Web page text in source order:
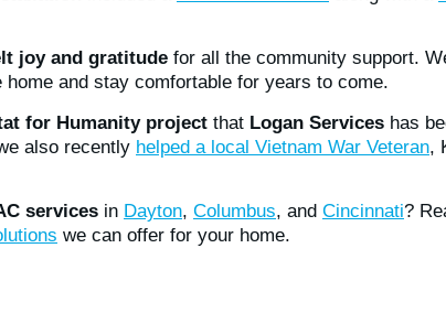
joy and gratitude for all the community support.
and stay comfortable for years to come.
for Humanity project that Logan Services has
also recently helped a local Vietnam War Veteran,
services in Dayton, Columbus, and Cincinnati?
we can offer for your home.